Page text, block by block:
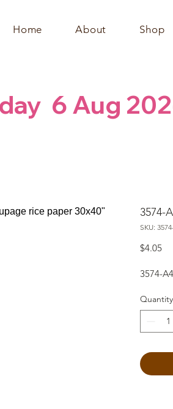
Home About Shop
6 Aug
3574-
SKU:
$4.05
3574-
Quantity